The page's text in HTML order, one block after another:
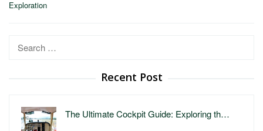
Exploration
Search
Recent Post
The Ultimate Cockpit Guide: Exploring th…